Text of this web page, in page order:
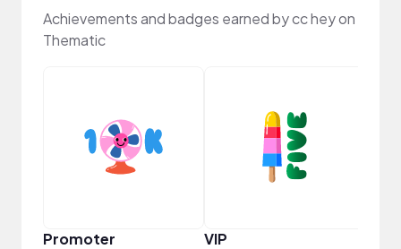
Achievements and badges earned by cc hey on
Thematic
Promoter VIP